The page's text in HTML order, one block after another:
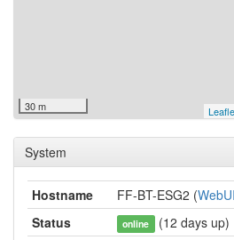
30 m
System
Hostname FF-BT-ESG2 (WebUI
Status
online (12 days up)